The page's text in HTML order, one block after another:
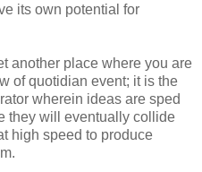
its own potential for
another place where you are
of quotidian event; it is the
wherein ideas are sped
they will eventually collide
high speed to produce